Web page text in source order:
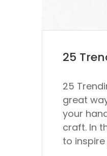
25
25
great
your
craft. In
to